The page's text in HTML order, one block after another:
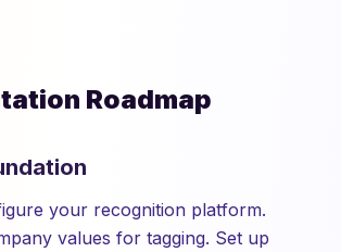
Roadmap
your recognition platform.
values for tagging. Set up